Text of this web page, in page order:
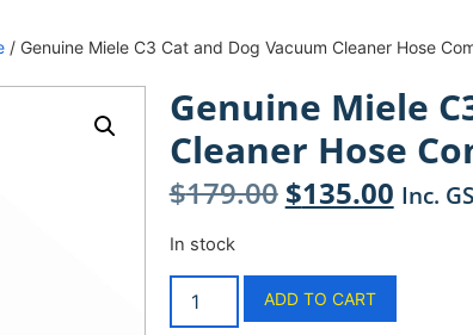
/ Genuine Miele C3 Cat and Dog Vacuum Cleaner Hose
Genuine Miele
Cleaner Hose
$179.00 $135.00 Inc.
In stock
ADD TO CART